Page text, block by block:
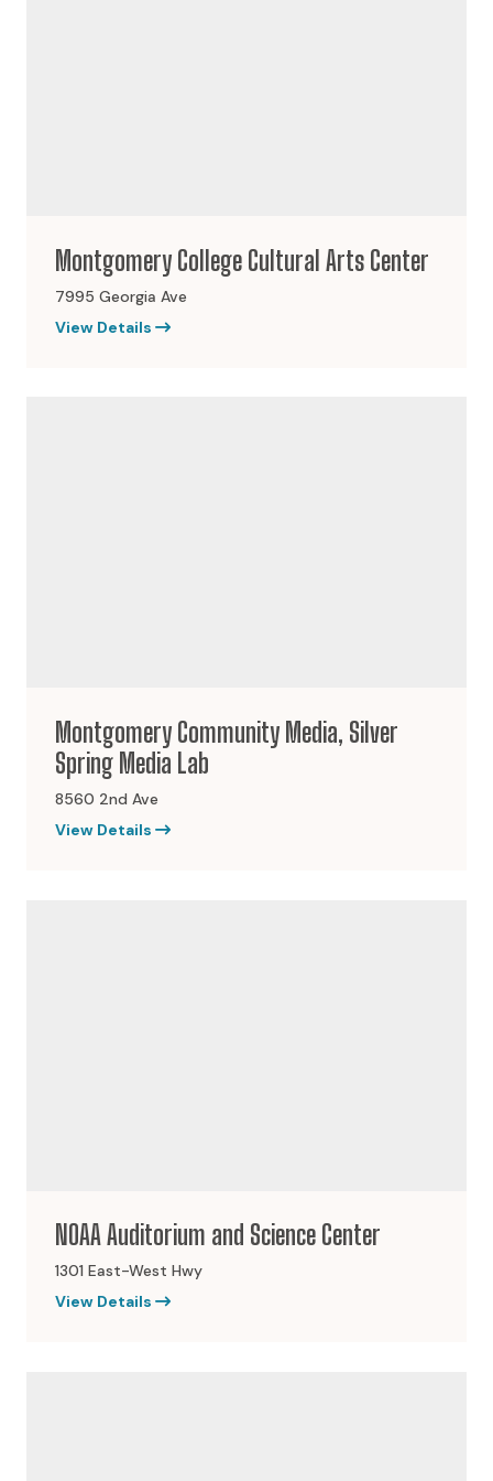
Montgomery College Cultural Arts Center
7995 Georgia Ave
View Details
Montgomery Community Media, Silver
Spring Media Lab
8560 2nd Ave
View Details
NOAA Auditorium and Science Center
1301 East-West Hwy
View Details